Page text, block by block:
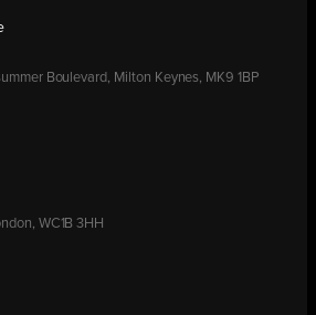
Boulevard, Milton Keynes, MK9 1BP
WC1B 3HH